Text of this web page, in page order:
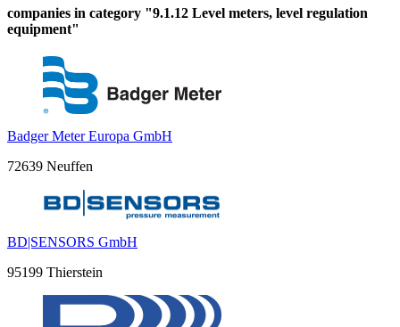
companies in category "9.1.12 Level meters, level regulation
equipment"
Badger Meter Europa GmbH
72639 Neuffen
BD|SENSORS GmbH
95199 Thierstein